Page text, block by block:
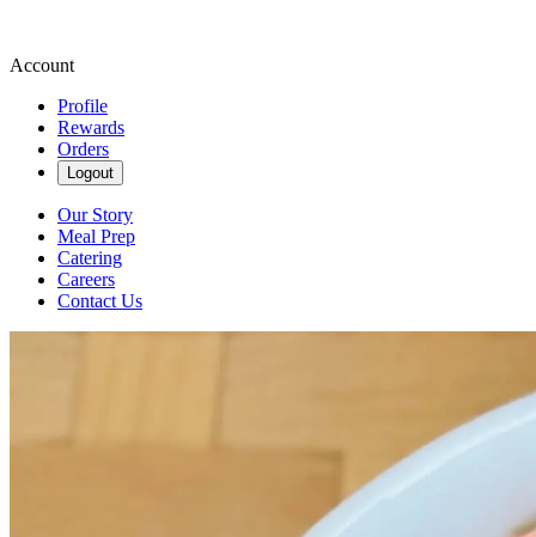
Account
Profile
Rewards
Orders
Logout
Our Story
Meal Prep
Catering
Careers
Contact Us